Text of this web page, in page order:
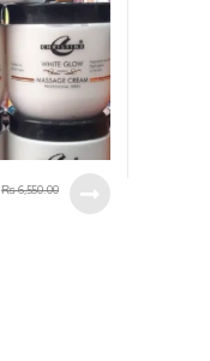
₨6,550.00